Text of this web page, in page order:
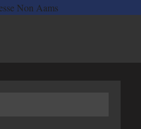
Non Aams